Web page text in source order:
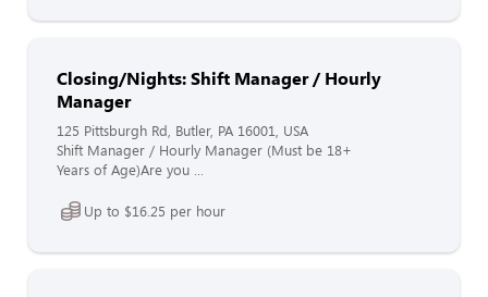
Closing/Nights: Shift Manager / Hourly
Manager
125 Pittsburgh Rd, Butler, PA 16001, USA
Shift Manager / Hourly Manager (Must be 18+
Years of Age)Are you ...
Up to $16.25 per hour